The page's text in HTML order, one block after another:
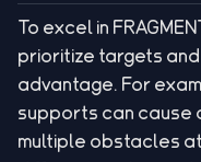
To excel in
prioritize targets
advantage. For
supports can cause
multiple obstacles